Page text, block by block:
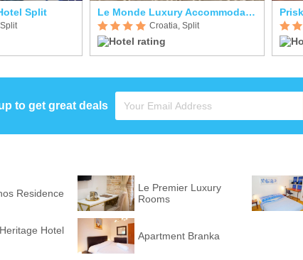
Split Le Monde Luxury Accommodation
Croatia, Split
to get great deals
Residence
Le Premier Luxury
Rooms
Hotel
Apartment Branka